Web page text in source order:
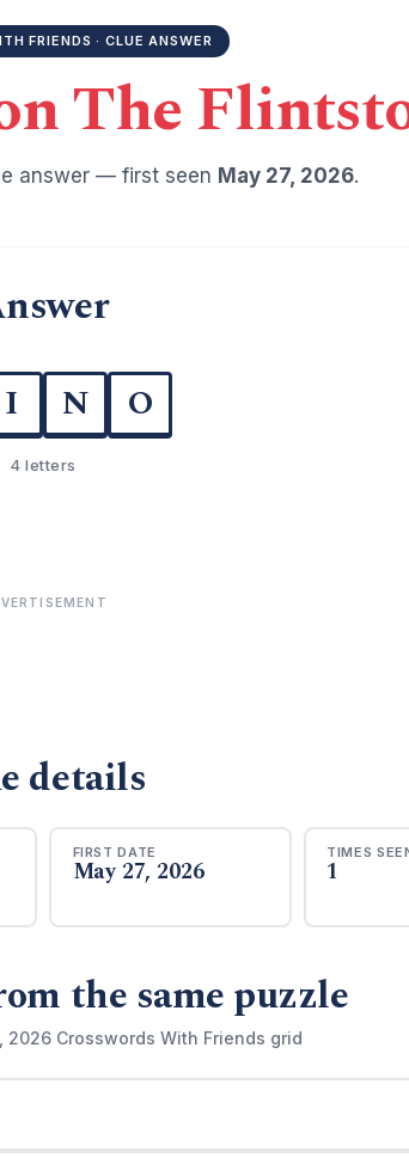
FRIENDS · CLUE ANSWER
The
answer — first seen May 27, 2026.
I N O
4 letters
details
FIRST DATE
May 27, 2026
TIMES
1
the same puzzle
2026 Crosswords With Friends grid